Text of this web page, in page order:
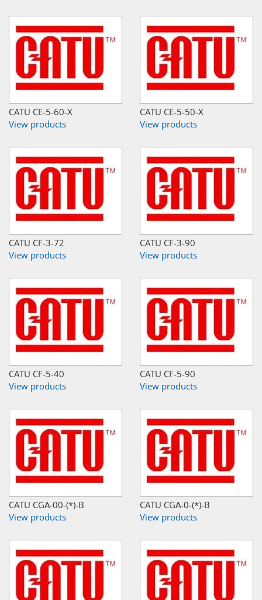
CATU CE-5-60-X
View products
CATU CE-5-50-X
View products
CATU CF-3-72
View products
CATU CF-3-90
View products
CATU CF-5-40
View products
CATU CF-5-90
View products
CATU CGA-00-(*)-B
View products
CATU CGA-0-(*)-B
View products